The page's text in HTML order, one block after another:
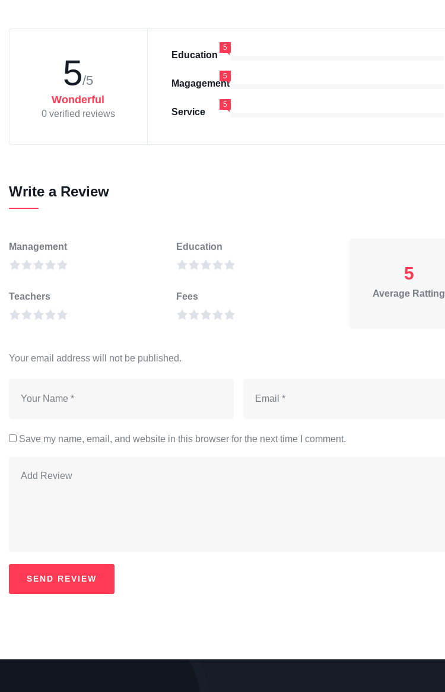
5/5
Wonderful
0 verified reviews
Education
5
Magagement
5
Service
5
Write a Review
Management Education
Teachers Fees
5
Average Ratting
Your email address will not be published.
Save my name, email, and website in this browser for the next time I comment.